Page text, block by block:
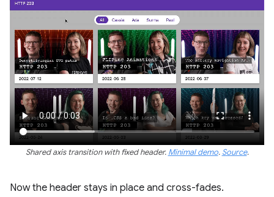
Shared axis transition with fixed header. Minimal demo. Source.
Now the header stays in place and cross-fades.